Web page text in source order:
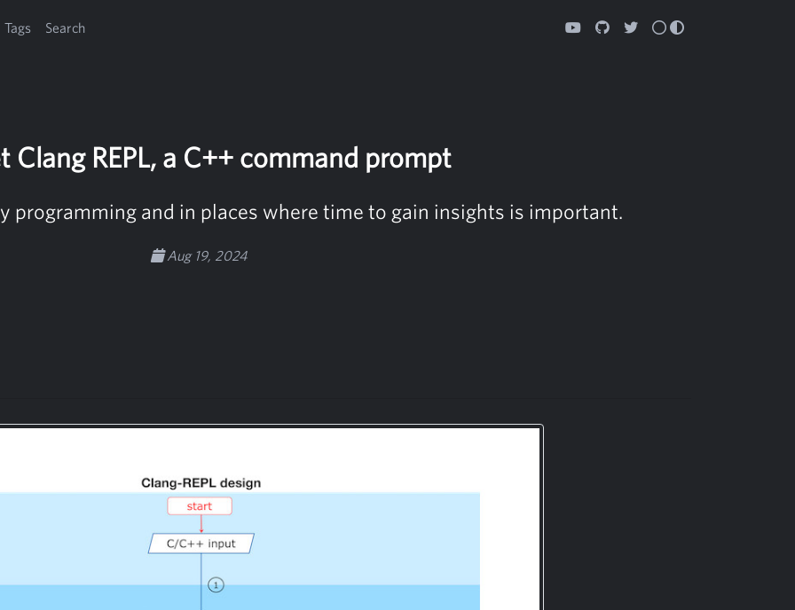
Tags Search
Clang REPL, a C++ command prompt
programming and in places where time to gain insights is important.
Aug 19, 2024